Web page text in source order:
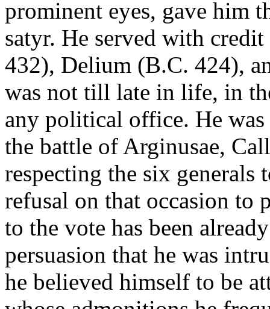
prominent eyes, gave him
satyr. He served with
432), Delium (B.C. 424),
was not till late in life, in
any political office. He
the battle of Arginusae,
respecting the six generals
refusal on that occasion to
to the vote has been
persuasion that he was
he believed himself to be